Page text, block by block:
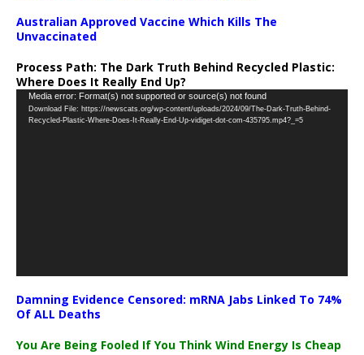
Australian Approved Vaccine Which Kills The
Unvaccinated
Process Path: The Dark Truth Behind Recycled Plastic:
Where Does It Really End Up?
Video
Player
Media error: Format(s) not supported or source(s) not found
Download File: https://newscats.org/wp-content/uploads/2024/09/The-Dark-Truth-Behind-
Recycled-Plastic-Where-Does-It-Really-End-Up-vidiget-dot-com-435795.mp4?_=5
Damning Evidence Censored: mRNA Jabs Linked To 74%
Of ALL Deaths
You Are Being Fooled If You Think Wind Energy Is Cheap